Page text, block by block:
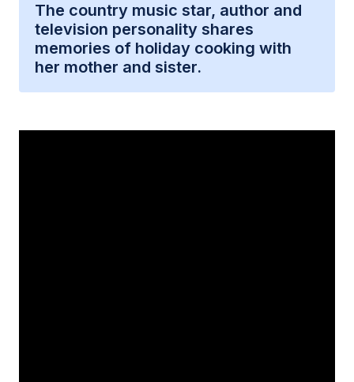
The country music star, author and
television personality shares
memories of holiday cooking with
her mother and sister.